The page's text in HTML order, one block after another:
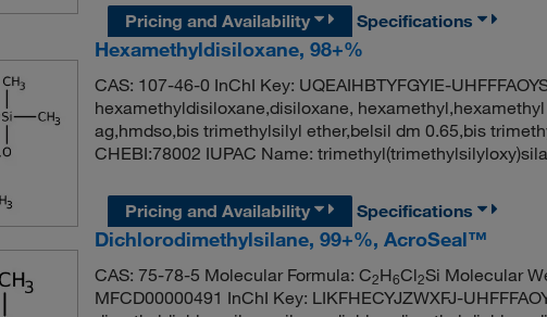
Pricing and Availability
Specifications
Hexamethyldisiloxane, 98+%
CAS: 107-46-0 InChI Key: UQEAIHBTYFGYIE-
hexamethyldisiloxane,disiloxane,
ag,hmdso,bis trimethylsilyl ether,belsil dm 0.65,bis
CHEBI:78002 IUPAC Name:
Pricing and Availability
Specifications
Dichlorodimethylsilane, 99+%, AcroSeal™
CAS: 75-78-5 Molecular Formula: C2H6Cl2Si Molecular
MFCD00000491 InChI Key: LIKFHECYJZWXFJ-